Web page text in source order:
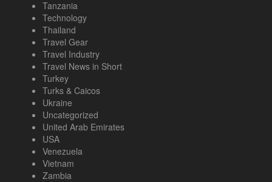
Tanzania
Technology
Thailand
Travel Gear
Travel Industry
Travel News in Short
Turkey
Turks & Caicos
Ukraine
Uncategorized
United Arab Emirates
USA
Venezuela
Vietnam
Zambia